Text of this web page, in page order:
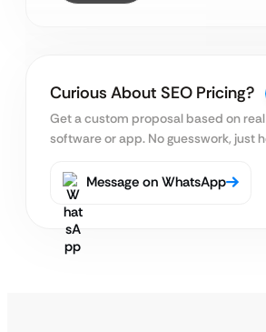
Curious About SEO Pricing?
Get a custom proposal based on
software or app. No guesswork, just
Message on WhatsApp